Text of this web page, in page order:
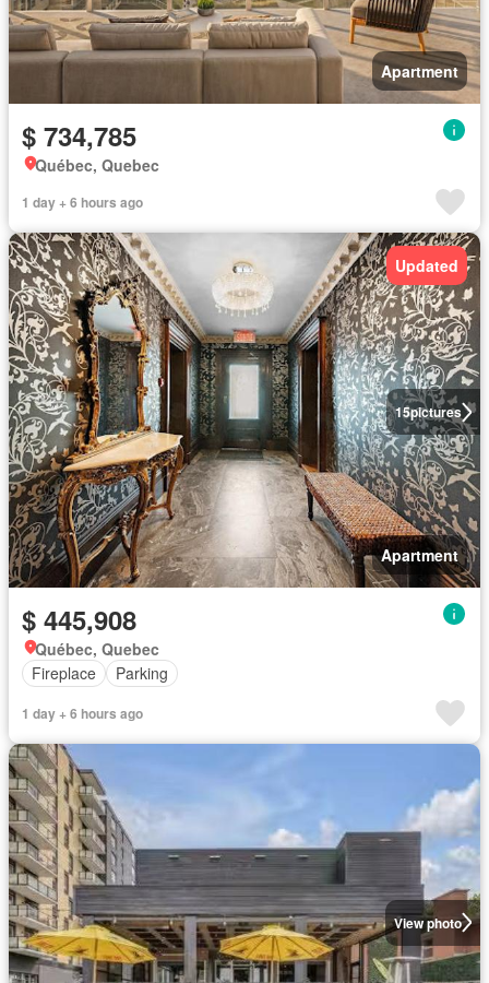
Apartment
$ 734,785
Québec, Quebec
1 day + 6 hours ago
15pictures
Updated
Apartment
$ 445,908
Québec, Quebec
Fireplace
Parking
1 day + 6 hours ago
View photo